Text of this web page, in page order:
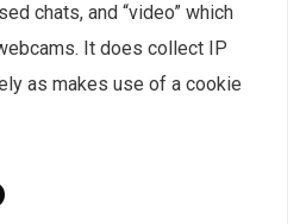
chats, and “video” which
It does collect IP
as makes use of a cookie